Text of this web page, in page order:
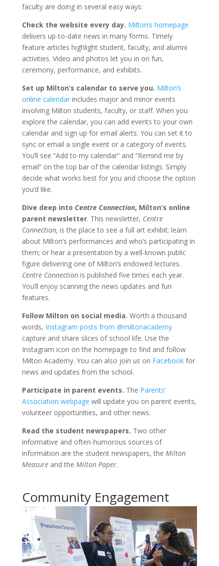
faculty are doing in several easy ways:
Check the website every day. Milton’s homepage
delivers up-to-date news in many forms. Timely
feature articles highlight student, faculty, and alumni
activities. Video and photos let you in on fun,
ceremony, performance, and exhibits.
Set up Milton’s calendar to serve you. Milton’s
online calendarincludes major and minor events
involving Milton students, faculty, or staff. When you
explore the calendar, you can add events to your own
calendar and sign up for email alerts. You can set it to
sync or email a single event or a category of events.
You’ll see “Add to my calendar” and “Remind me by
email” on the top bar of the calendar listings. Simply
decide what works best for you and choose the option
you’d like.
Dive deep into Centre Connection, Milton’s online
parent newsletter. This newsletter, Centre
Connection, is the place to see a full art exhibit; learn
about Milton’s performances and who’s participating in
them; or hear a presentation by a well-known public
figure delivering one of Milton’s endowed lectures.
Centre Connection is published five times each year.
You’ll enjoy scanning the news updates and fun
features.
Follow Milton on social media. Worth a thousand
words, Instagram posts from @miltonacademy
capture and share slices of school life. Use the
Instagram icon on the homepage to find and follow
Milton Academy. You can also join us on Facebookfor
news and updates from the school.
Participate in parent events. The Parents’
Association webpage will update you on parent events,
volunteer opportunities, and other news.
Read the student newspapers. Two other
informative and often-humorous sources of
information are the student newspapers, the Milton
Measureand the Milton Paper.
Community Engagement